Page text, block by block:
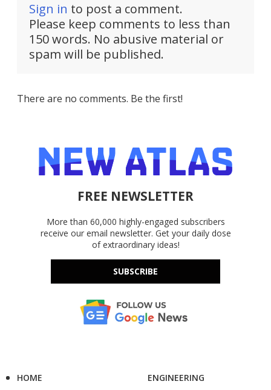
Sign in to post a comment.
Please keep comments to less than
150 words. No abusive material or
spam will be published.
There are no comments. Be the first!
FREE NEWSLETTER
More than 60,000 highly-engaged subscribers
receive our email newsletter. Get your daily dose
of extraordinary ideas!
SUBSCRIBE
HOME
ENGINEERING